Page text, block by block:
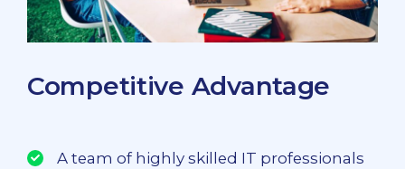
Competitive Advantage
A team of highly skilled IT professionals